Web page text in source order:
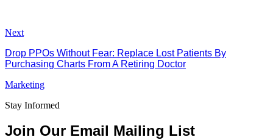
Next
Drop PPOs Without Fear: Replace Lost Patients By
Purchasing Charts From A Retiring Doctor
Marketing
Stay Informed
Join Our Email Mailing List